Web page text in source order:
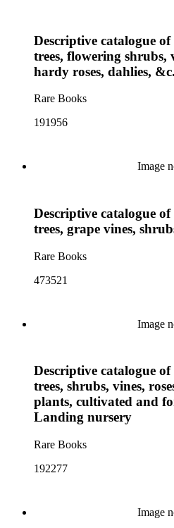
Descriptive catalogue
trees, flowering shrubs,
hardy roses, dahlies,
Rare Books
191956
Image
Descriptive catalogue
trees, grape vines,
Rare Books
473521
Image
Descriptive catalogue
trees, shrubs, vines,
plants, cultivated and
Landing nursery
Rare Books
192277
Image